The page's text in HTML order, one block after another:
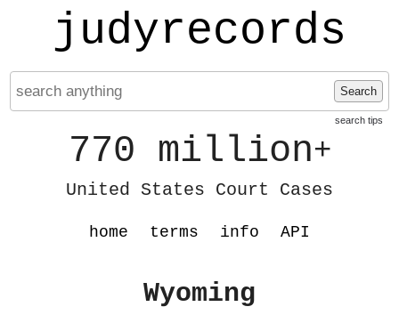
judyrecords
Search
search tips
770 million+
United States Court Cases
home terms info API
Wyoming